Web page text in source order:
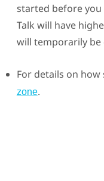
started before
Talk will have
will temporarily be
For details on how
zone.